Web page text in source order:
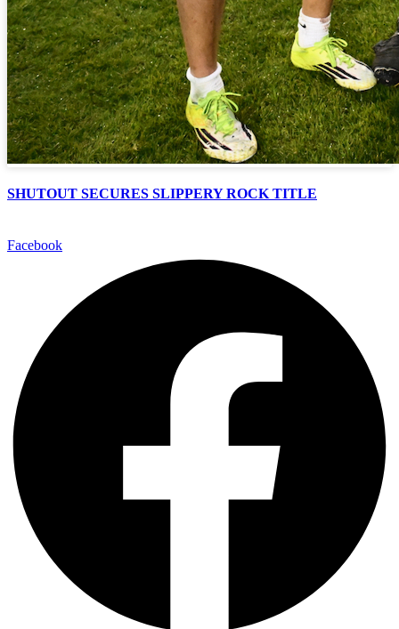
SHUTOUT SECURES SLIPPERY ROCK TITLE
Facebook